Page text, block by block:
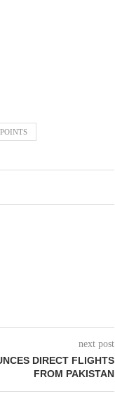
next post
DIRECT FLIGHTS
FROM PAKISTAN